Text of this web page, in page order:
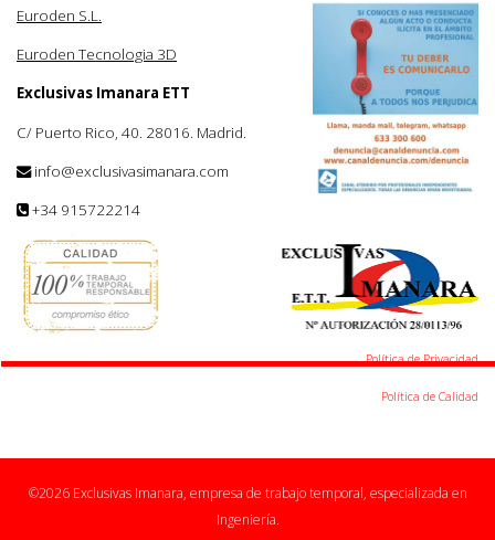
Euroden S.L.
Euroden Tecnologia 3D
Exclusivas Imanara ETT
C/ Puerto Rico, 40. 28016. Madrid.
info@exclusivasimanara.com
+34 915722214
Política de Privacidad
Política de Calidad
©2026 Exclusivas Imanara, empresa de trabajo temporal, especializada en
Ingeniería.